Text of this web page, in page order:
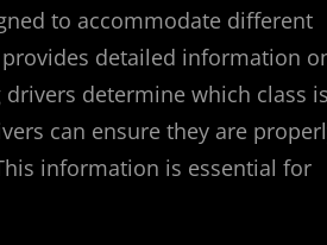
to accommodate different
detailed information
determine which class is
can ensure they are
information is essential for